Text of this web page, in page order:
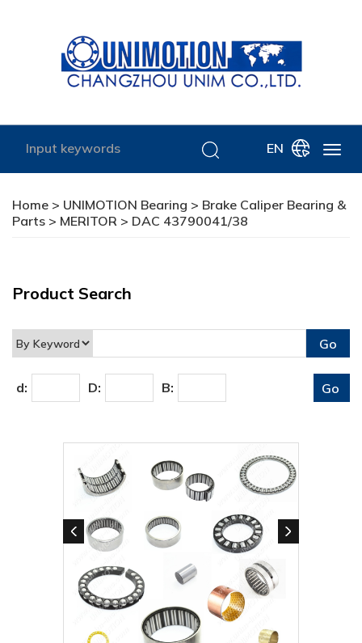
EN
Home > UNIMOTION Bearing > Brake Caliper Bearing &
Parts > MERITOR > DAC 43790041/38
Product Search
d: D: B: